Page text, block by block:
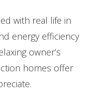
with real life in
energy efficiency
owner’s
homes offer